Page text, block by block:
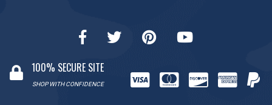
100% SECURE SITE
SHOP WITH CONFIDENCE